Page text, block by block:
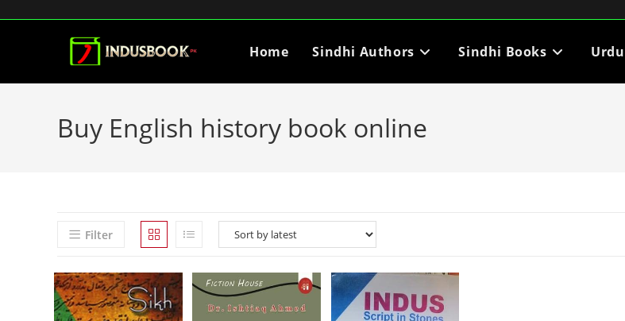
Home Sindhi Authors Sindhi Books
Buy English history book online
Filter